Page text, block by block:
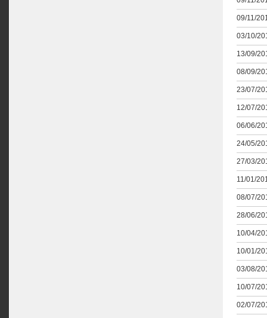
09/11/
03/10/
13/09/
08/09/
23/07/
12/07/
06/06/
24/05/
27/03/
11/01/
08/07/
28/06/
10/04/
10/01/
03/08/
10/07/
02/07/